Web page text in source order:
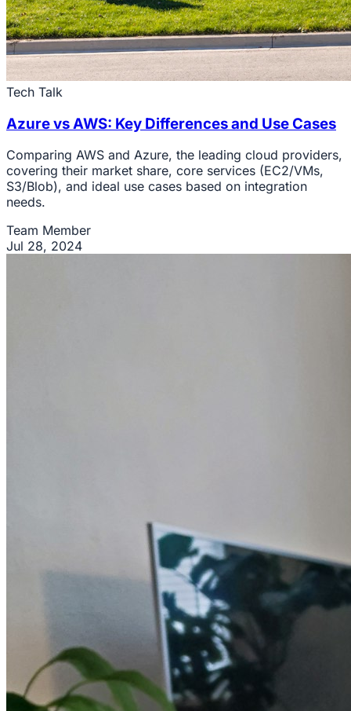
Tech Talk
Azure vs AWS: Key Differences and Use Cases
Comparing AWS and Azure, the leading cloud providers,
covering their market share, core services (EC2/VMs,
S3/Blob), and ideal use cases based on integration
needs.
Team Member
Jul 28, 2024